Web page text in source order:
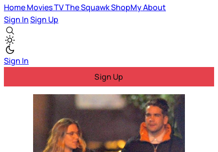
HomeMoviesTVThe SquawkShopMyAbout
Sign InSign Up
Sign In
Sign Up